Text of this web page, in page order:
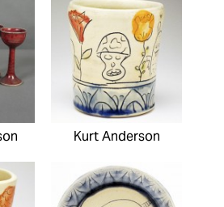
Kurt Anderson